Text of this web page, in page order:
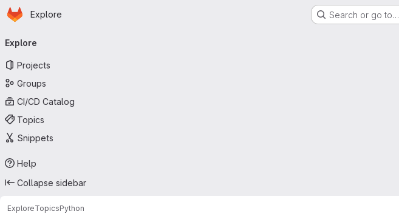
Skip to main content
Homepage
Explore Search or go to…
navigation
Explore
Projects
Groups
CI/CD Catalog
Topics
Snippets
Help
Collapse sidebar
ExploreTopicsPython